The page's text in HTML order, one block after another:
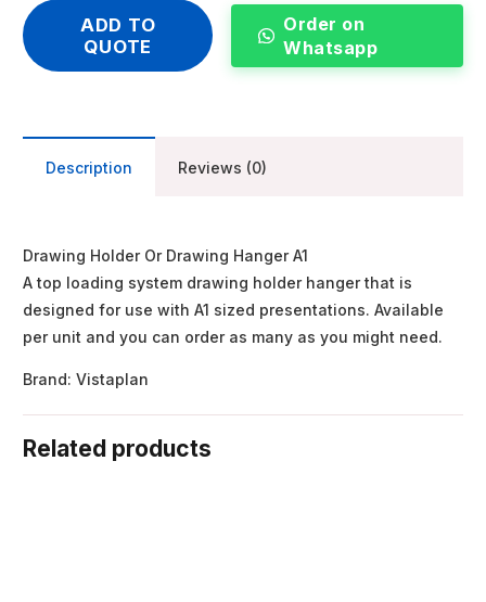
ADD TO
QUOTE
Order on
Whatsapp
Description Reviews (0)
Drawing Holder Or Drawing Hanger A1
A top loading system drawing holder hanger that is
designed for use with A1 sized presentations. Available
per unit and you can order as many as you might need.
Brand: Vistaplan
Related products